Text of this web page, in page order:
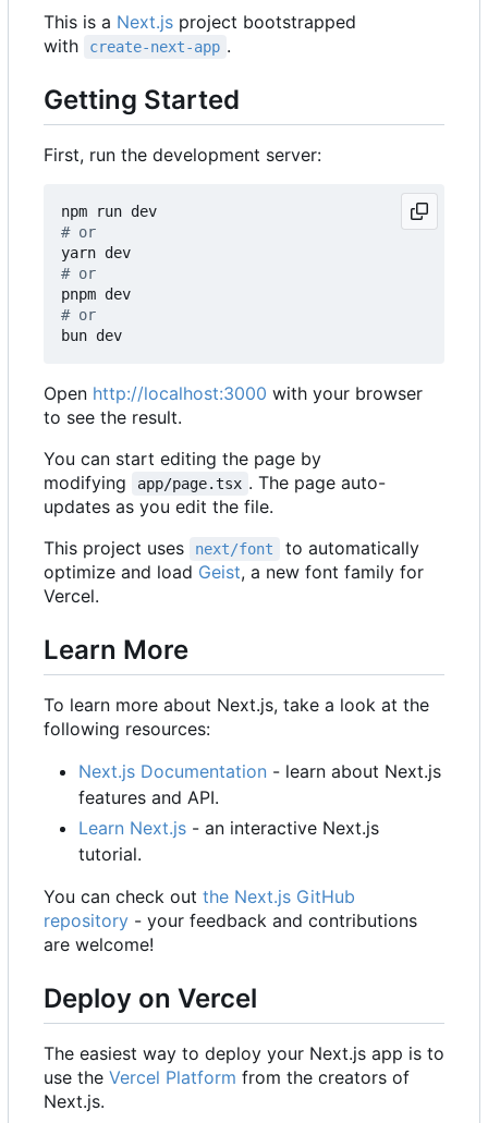
This is a Next.js project bootstrapped
with
create-next-app .
Getting Started
First, run the development server:
# or
# or
# or
Open http://localhost:3000 with your browser
to see the result.
You can start editing the page by
modifying
app/page.tsx . The page auto-
updates as you edit the file.
This project uses
next/font
to automatically
optimize and load Geist, a new font family for
Vercel.
Learn More
To learn more about Next.js, take a look at the
following resources:
Next.js Documentation - learn about Next.js
features and API.
Learn Next.js - an interactive Next.js
tutorial.
You can check out the Next.js GitHub
repository - your feedback and contributions
are welcome!
Deploy on Vercel
The easiest way to deploy your Next.js app is to
use the Vercel Platform from the creators of
Next.js.